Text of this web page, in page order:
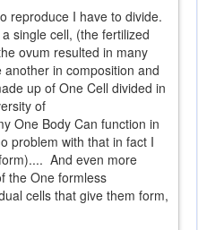
reproduce I have to divide.
single cell, (the fertilized
ovum resulted in many
in composition and
up of One Cell divided in
of
One Body Can function in
problem with that in fact I
And even more
the One formless
cells that give them form,